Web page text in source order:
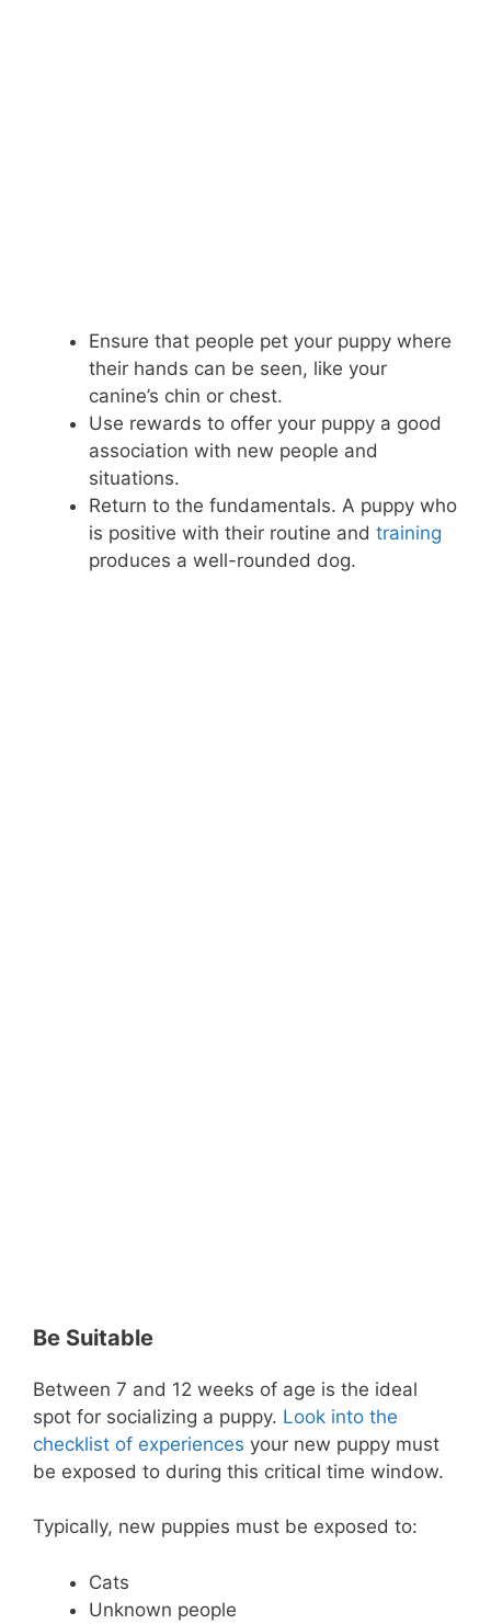
Ensure that people pet your puppy where
their hands can be seen, like your
canine’s chin or chest.
Use rewards to offer your puppy a good
association with new people and
situations.
Return to the fundamentals. A puppy who
is positive with their routine and training
produces a well-rounded dog.
Be Suitable
Between 7 and 12 weeks of age is the ideal
spot for socializing a puppy. Look into the
checklist of experiences your new puppy must
be exposed to during this critical time window.
Typically, new puppies must be exposed to:
Cats
Unknown people